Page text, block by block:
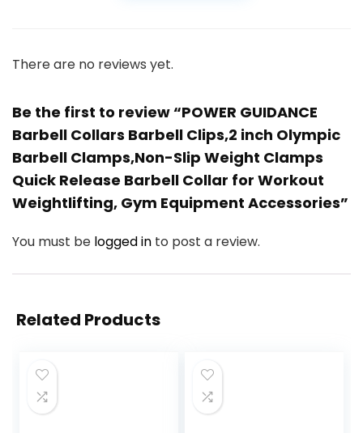
There are no reviews yet.
Be the first to review “POWER GUIDANCE
Barbell Collars Barbell Clips,2 inch Olympic
Barbell Clamps,Non-Slip Weight Clamps
Quick Release Barbell Collar for Workout
Weightlifting, Gym Equipment Accessories”
You must be logged in to post a review.
Related Products